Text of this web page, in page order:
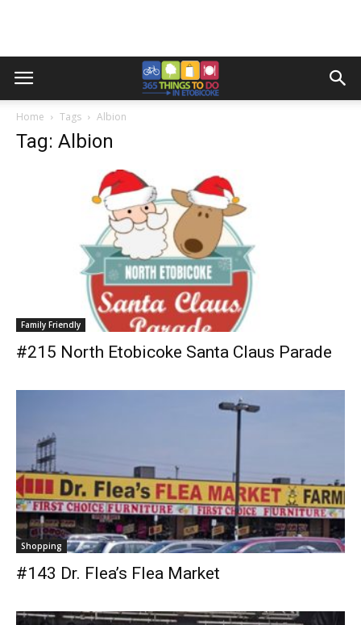
Home Tags Albion
Tag: Albion
Family Friendly
#215 North Etobicoke Santa Claus Parade
Shopping
#143 Dr. Flea’s Flea Market